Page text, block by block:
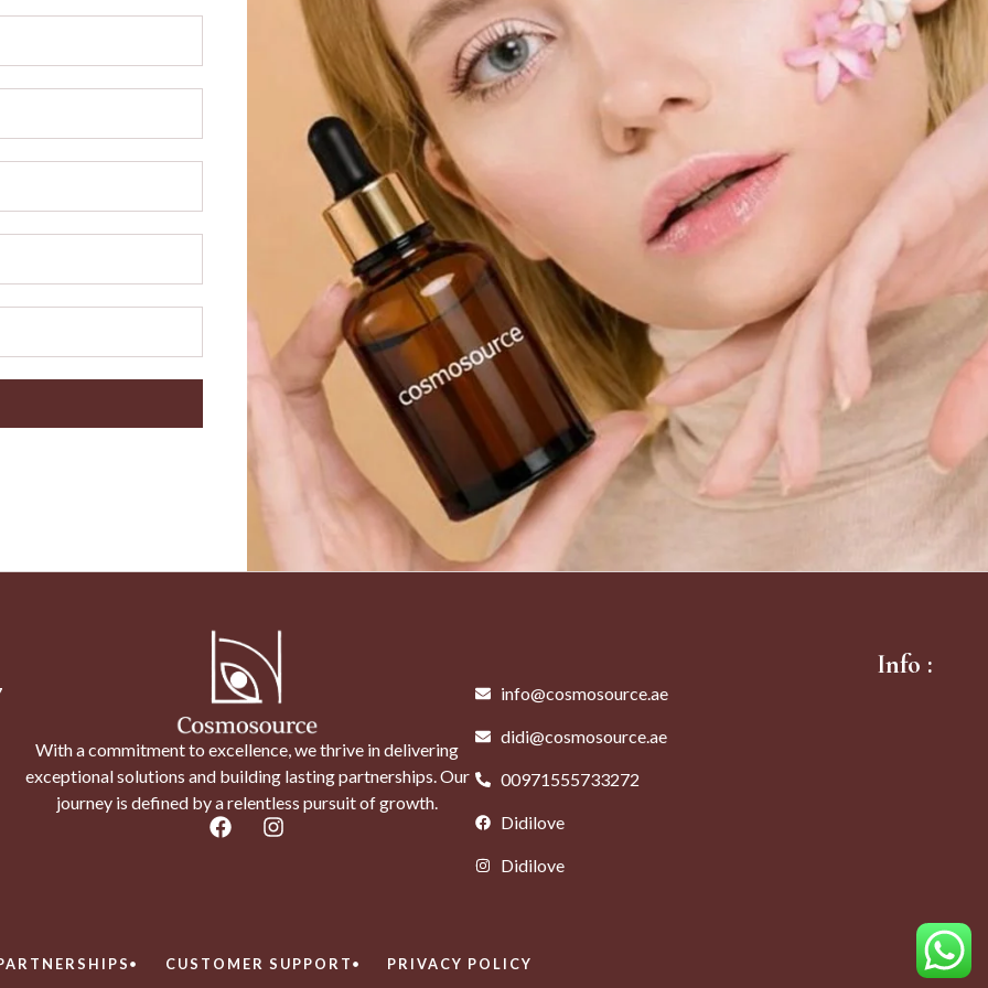
With a commitment to excellence, we thrive in delivering
exceptional solutions and building lasting partnerships. Our
journey is defined by a relentless pursuit of growth.
Info :
info@cosmosource.ae
didi@cosmosource.ae
00971555733272
Didilove
Didilove
CUSTOMER SUPPORT PRIVACY POLICY